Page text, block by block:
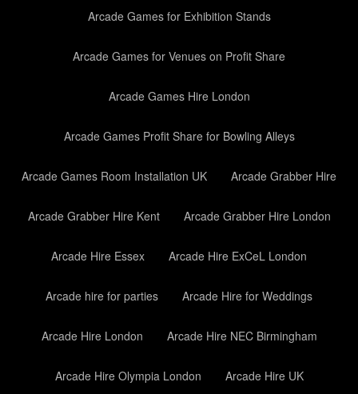
Arcade Games for Exhibition Stands
Arcade Games for Venues on Profit Share
Arcade Games Hire London
Arcade Games Profit Share for Bowling Alleys
Arcade Games Room Installation UK Arcade Grabber Hire
Arcade Grabber Hire Kent Arcade Grabber Hire London
Arcade Hire Essex Arcade Hire ExCeL London
Arcade hire for parties Arcade Hire for Weddings
Arcade Hire London Arcade Hire NEC Birmingham
Arcade Hire Olympia London Arcade Hire UK